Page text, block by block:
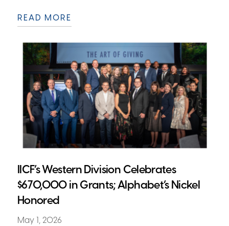
READ MORE
IICF’s Western Division Celebrates
$670,000 in Grants; Alphabet’s Nickel
Honored
May 1, 2026